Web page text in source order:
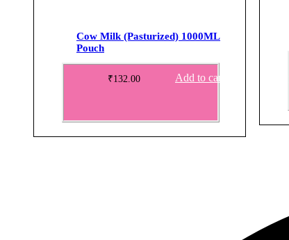
Cow Milk (Pasturized) 1000ML
Pouch
₹132.00 Add to cart